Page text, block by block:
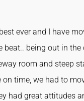
ever and I have
beat.. being out in the
room and steep
on time, we had to
had great attitudes